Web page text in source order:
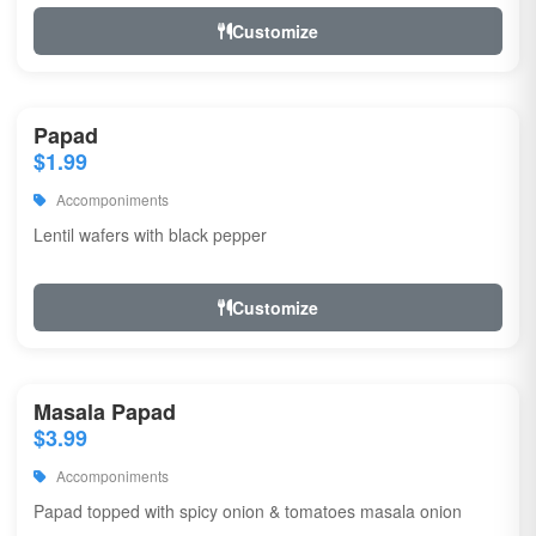
Customize
Papad
$1.99
Accomponiments
Lentil wafers with black pepper
Customize
Masala Papad
$3.99
Accomponiments
Papad topped with spicy onion & tomatoes masala onion